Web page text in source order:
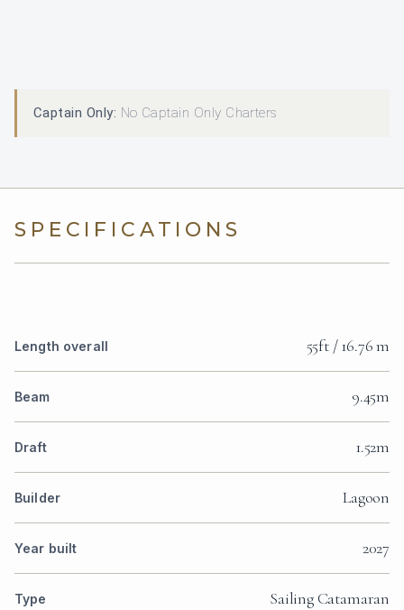
Captain Only: No Captain Only Charters
SPECIFICATIONS
Length overall 55ft / 16.76 m
Beam 9.45m
Draft 1.52m
Builder Lagoon
Year built 2027
Type Sailing Catamaran